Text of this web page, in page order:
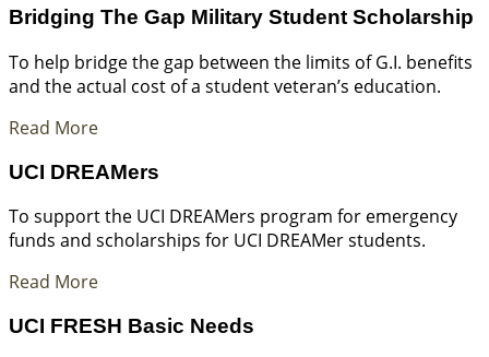
Bridging The Gap Military Student Scholarship
To help bridge the gap between the limits of G.I. benefits
and the actual cost of a student veteran’s education.
Read More
UCI DREAMers
To support the UCI DREAMers program for emergency
funds and scholarships for UCI DREAMer students.
Read More
UCI FRESH Basic Needs